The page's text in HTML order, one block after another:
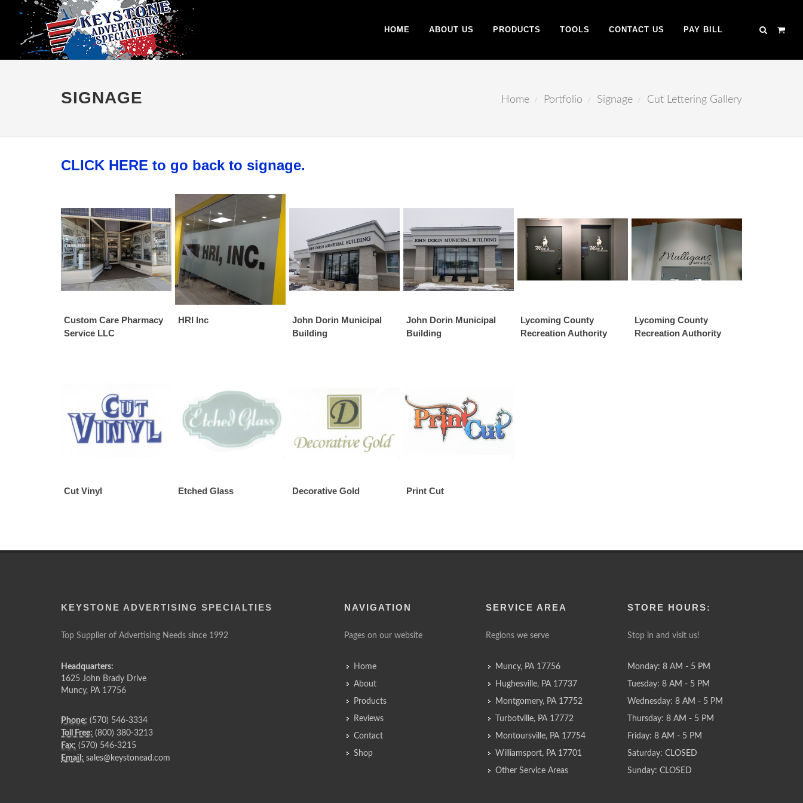
HOME ABOUT US PRODUCTS TOOLS CONTACT US PAY BILL
SIGNAGE Home Portfolio Signage Cut Lettering Gallery
CLICK HERE to go back to signage.
Custom Care Pharmacy
Service LLC
HRI Inc
John Dorin Municipal
Building
John Dorin Municipal
Building
Lycoming County
Recreation Authority
Lycoming County
Recreation Authority
Cut Vinyl Etched Glass Decorative Gold Print Cut
KEYSTONE ADVERTISING SPECIALTIES
Top Supplier of Advertising Needs since 1992
Headquarters:
1625 John Brady Drive
Muncy, PA 17756
Phone: (570) 546-3334
Toll Free: (800) 380-3213
Fax: (570) 546-3215
Email: sales@keystonead.com
NAVIGATION
Pages on our website
Home
About
Products
Reviews
Contact
Shop
SERVICE AREA
Regions we serve
Muncy, PA 17756
Hughesville, PA 17737
Montgomery, PA 17752
Turbotville, PA 17772
Montoursville, PA 17754
Williamsport, PA 17701
Other Service Areas
STORE HOURS:
Stop in and visit us!
Monday: 8 AM - 5 PM
Tuesday: 8 AM - 5 PM
Wednesday: 8 AM - 5 PM
Thursday: 8 AM - 5 PM
Friday: 8 AM - 5 PM
Saturday: CLOSED
Sunday: CLOSED